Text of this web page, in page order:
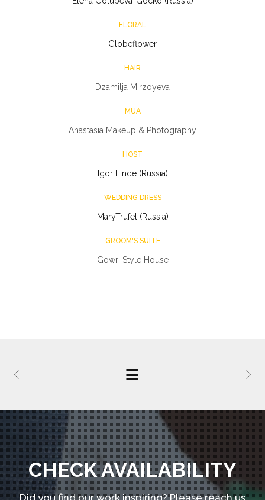
FLORAL
Globeflower
HAIR
Dzamilja Mirzoyeva
MUA
Anastasia Makeup & Photography
HOST
Igor Linde (Russia)
WEDDING DRESS
MaryTrufel (Russia)
GROOM'S SUITE
Gowri Style House
CHECK AVAILABILITY
Did you find our work inspiring?Please reach us